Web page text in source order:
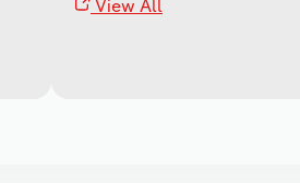
View All